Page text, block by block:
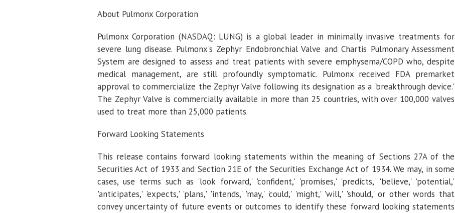
About Pulmonx Corporation
Pulmonx Corporation (NASDAQ: LUNG) is a global leader in minimally invasive treatments for
severe lung disease. Pulmonx's Zephyr Endobronchial Valve and Chartis Pulmonary Assessment
System are designed to assess and treat patients with severe emphysema/COPD who, despite
medical management, are still profoundly symptomatic. Pulmonxreceived FDA premarket
approval to commercialize the Zephyr Valve following its designation as a 'breakthrough device.'
The Zephyr Valve is commercially available in more than 25 countries, with over 100,000 valves
used to treat more than 25,000 patients.
Forward Looking Statements
This release contains forward looking statements within the meaning of Sections 27A of the
Securities Act of 1933 and Section 21E of the Securities Exchange Act of 1934. We may, in some
cases, use terms such as 'look forward,' 'confident,' 'promises,' 'predicts,' 'believe,' 'potential,'
'anticipates,' 'expects,' 'plans,' 'intends,' 'may,' 'could,' 'might,' 'will,' 'should,' or other words that
convey uncertainty of future events or outcomes to identify these forward looking statements